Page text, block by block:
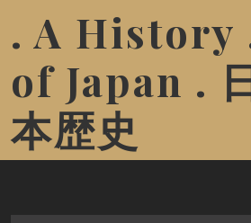
. A History
of Japan .
本歴史